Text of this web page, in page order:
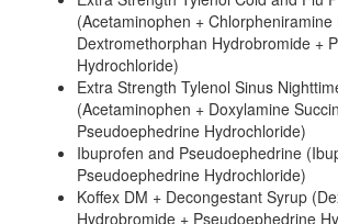
(Acetaminophen + Chlorpheniramine
Dextromethorphan Hydrobromide +
Hydrochloride)
Extra Strength Tylenol Sinus
(Acetaminophen + Doxylamine
Pseudoephedrine Hydrochloride)
Ibuprofen and Pseudoephedrine
Pseudoephedrine Hydrochloride)
Koffex DM + Decongestant Syrup
Hydrobromide + Pseudoephedrine